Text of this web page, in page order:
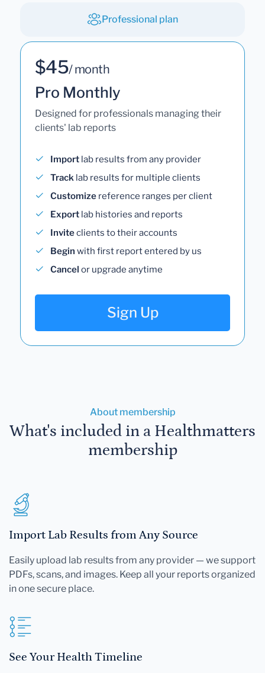
Professional plan
$45/ month
Pro Monthly
Designed for professionals managing their
clients' lab reports
Import lab results from any provider
Track lab results for multiple clients
Customize reference ranges per client
Export lab histories and reports
Inviteclients to their accounts
Begin with first report entered by us
Cancel or upgrade anytime
Sign Up
About membership
What's included in a Healthmatters
membership
Import Lab Results from Any Source
Easily upload lab results from any provider — we support
PDFs, scans, and images. Keep all your reports organized
in one secure place.
See Your Health Timeline